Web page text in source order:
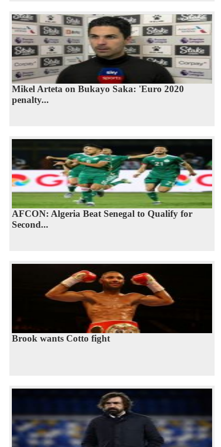
Mikel Arteta on Bukayo Saka: 'Euro 2020
penalty...
AFCON: Algeria Beat Senegal to Qualify for
Second...
Brook wants Cotto fight